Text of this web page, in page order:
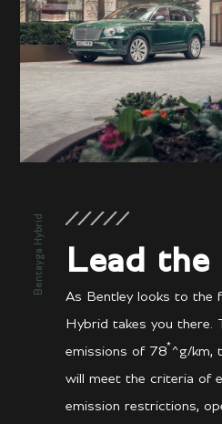
Bentayga Hybrid Lead the
As Bentley looks to the
Hybrid takes you there.
emissions of 78*^g/km,
will meet the criteria of
emission restrictions,